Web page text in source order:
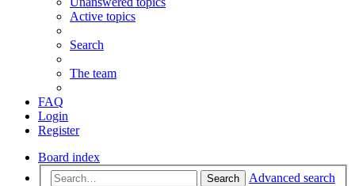
Active topics
Search
The team
FAQ
Login
Register
Board index
Search Advanced search